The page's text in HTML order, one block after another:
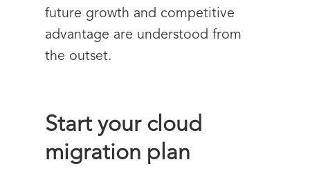
future growth and competitive
advantage are understood from
the outset.
Start your cloud
migration plan